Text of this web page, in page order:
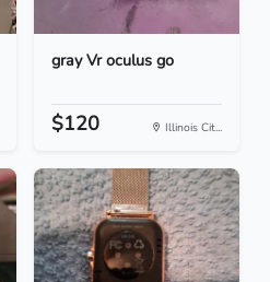
gray Vr oculus go
$120 Illinois Cit...